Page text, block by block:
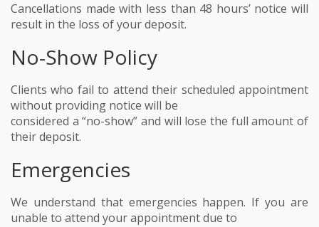
Cancellations made with less than 48 hours’ notice will
result in the loss of your deposit.
No-Show Policy
Clients who fail to attend their scheduled appointment
without providing notice will be
considered a “no-show” and will lose the full amount of
their deposit.
Emergencies
We understand that emergencies happen. If you are
unable to attend your appointment due to